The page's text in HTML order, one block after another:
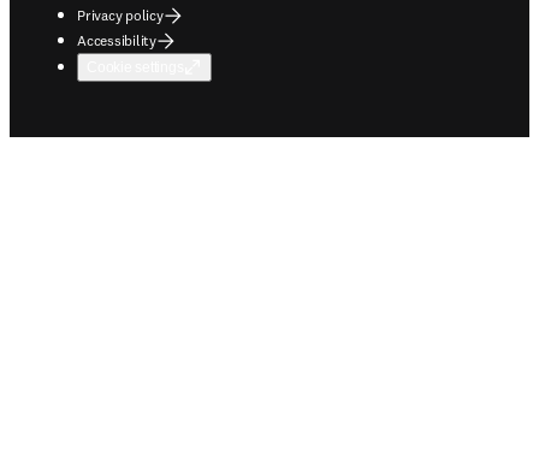
Privacy policy
Accessibility